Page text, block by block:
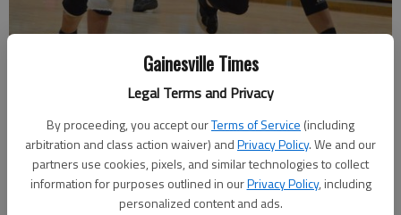
Gainesville Times
Legal Terms and Privacy
By proceeding, you accept ourTerms of Service (including
arbitration and class action waiver) andPrivacy Policy. We and our
partners use cookies, pixels, and similar technologies to collect
information for purposes outlined in ourPrivacy Policy, including
personalized content and ads.
against North Oconee on Dec. 1, 2023 in Gainesville. Photo by Bill
Murphy
Bill Murphy